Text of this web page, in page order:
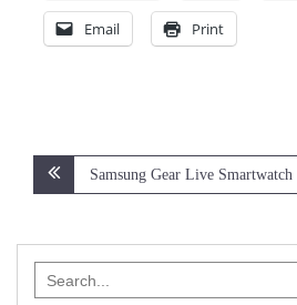
Email Print
Post
navigation
Samsung Gear Live Smartwatch
for: